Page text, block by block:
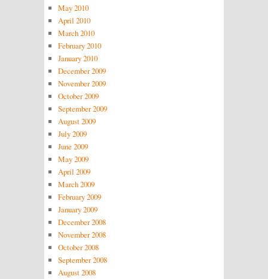
May 2010
April 2010
March 2010
February 2010
January 2010
December 2009
November 2009
October 2009
September 2009
August 2009
July 2009
June 2009
May 2009
April 2009
March 2009
February 2009
January 2009
December 2008
November 2008
October 2008
September 2008
August 2008